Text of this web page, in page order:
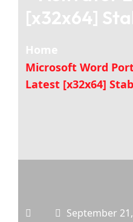
[x32x64]
Home
Microsoft Word
Latest [x32x64]
September